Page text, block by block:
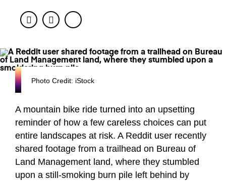
FacebookTwitter
Photo Credit: iStock
A mountain bike ride turned into an upsetting
reminder of how a few careless choices can put
entire landscapes at risk. A Reddit user recently
shared footage from a trailhead on Bureau of
Land Management land, where they stumbled
upon a still-smoking burn pile left behind by